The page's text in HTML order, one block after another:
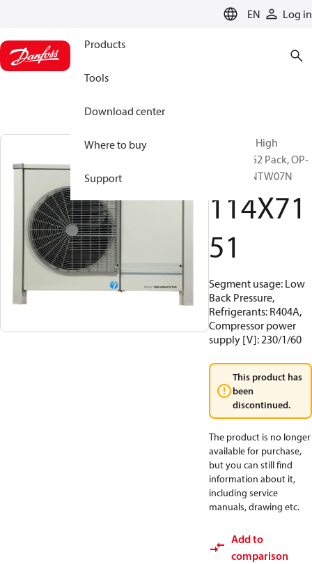
EN Log in
Products
Tools
Download center
Where to buy
Support
Optyma™ High
Ambient 52 Pack, OP-
LPHE068NTW07N
114X71
51
Segment usage: Low
Back Pressure,
Refrigerants: R404A,
Compressor power
supply [V]: 230/1/60
This product has
been
discontinued.
The product is no longer
available for purchase,
but you can still find
information about it,
including service
manuals, drawing etc.
Add to
comparison